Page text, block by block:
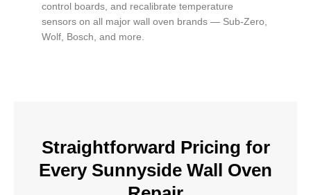
control boards, and recalibrate temperature
sensors on all major wall oven brands — Sub-Zero,
Wolf, Bosch, and more.
Straightforward Pricing for
Every Sunnyside Wall Oven